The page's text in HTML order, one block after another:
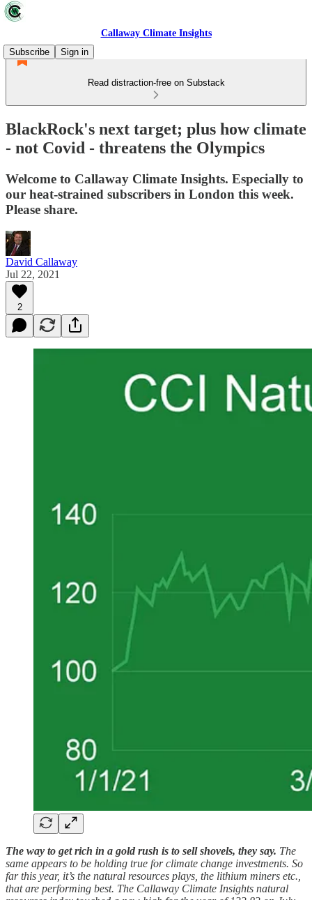
Callaway Climate Insights
Subscribe
Sign in
Read distraction-free on Substack
BlackRock's next target; plus how climate
- not Covid - threatens the Olympics
Welcome to Callaway Climate Insights. Especially to
our heat-strained subscribers in London this week.
Please share.
David Callaway
Jul 22, 2021
2
The way to get rich in a gold rush is to sell shovels, they say. The
same appears to be holding true for climate change investments. So
far this year, it’s the natural resources plays, the lithium miners etc.,
that are performing best. The Callaway Climate Insights natural